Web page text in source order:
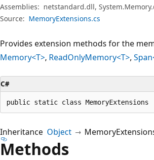
Assemblies: netstandard.dll,
Source: MemoryExtensions.cs
Provides extension methods for the
Memory<T>, ReadOnlyMemory<T>,
C#
public static class MemoryExtensions
Inheritance Object
Methods